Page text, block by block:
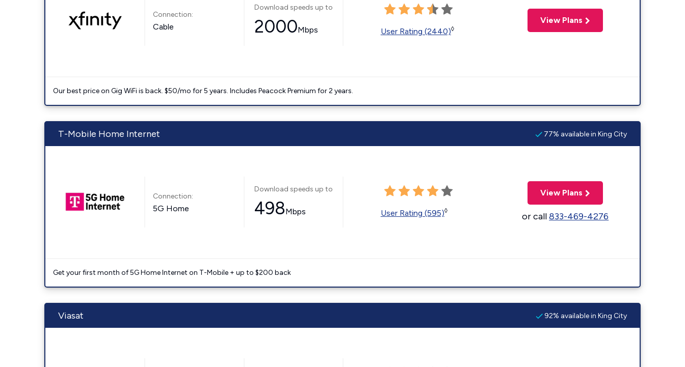
Connection:
Cable
Download speeds up to
2000Mbps User Rating (2440)◊
View Plans
Our best price on Gig WiFi is back. $50/mo for 5 years. Includes Peacock Premium for 2 years.
T-Mobile Home Internet 77% available in King City
Connection:
5G Home
Download speeds up to
498Mbps User Rating (595)◊
View Plans
or call833-469-4276
Get your first month of 5G Home Internet on T-Mobile + up to $200 back
Viasat 92% available in King City